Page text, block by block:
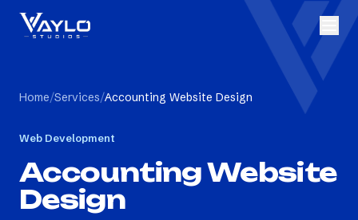
Home/Services/Accounting Website Design
Web Development
Accounting Website
Design